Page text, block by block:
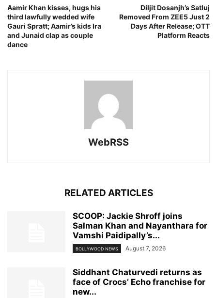
Aamir Khan kisses, hugs his
third lawfully wedded wife
Gauri Spratt; Aamir’s kids Ira
and Junaid clap as couple
dance
Diljit Dosanjh’s Satluj
Removed From ZEE5 Just 2
Days After Release; OTT
Platform Reacts
WebRSS
RELATED ARTICLES
SCOOP: Jackie Shroff joins
Salman Khan and Nayanthara for
Vamshi Paidipally’s...
BOLLYWOOD NEWS August 7, 2026
Siddhant Chaturvedi returns as
face of Crocs’ Echo franchise for
new...